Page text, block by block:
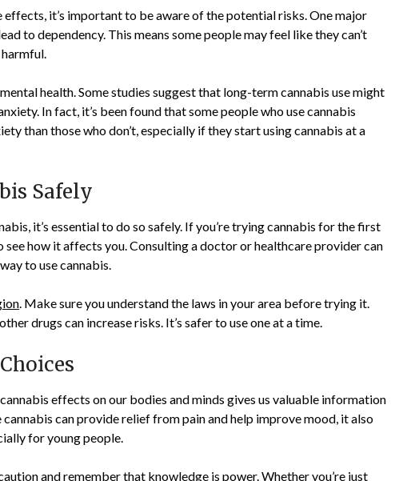
effects, it’s important to be aware of the potential risks. One major
to dependency. This means some people may feel like they can’t
health. Some studies suggest that long-term cannabis use might
In fact, it’s been found that some people who use cannabis
than those who don’t, especially if they start using cannabis at a
Safely
it’s essential to do so safely. If you’re trying cannabis for the first
how it affects you. Consulting a doctor or healthcare provider can
to use cannabis.
. Make sure you understand the laws in your area before trying it.
drugs can increase risks. It’s safer to use one at a time.
effects on our bodies and minds gives us valuable information
can provide relief from pain and help improve mood, it also
for young people.
and remember that knowledge is power. Whether you’re just